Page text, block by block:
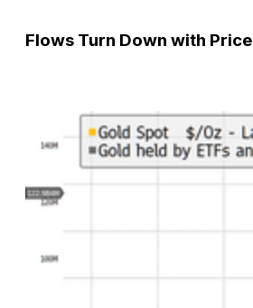
Flows Turn Down with Price